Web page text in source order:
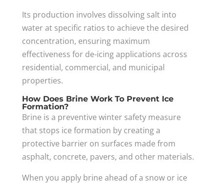
Its production involves dissolving salt into
water at specific ratios to achieve the desired
concentration, ensuring maximum
effectiveness for de-icing applications across
residential, commercial, and municipal
properties.
How Does Brine Work To Prevent Ice
Formation?
Brine is a preventive winter safety measure
that stops ice formation by creating a
protective barrier on surfaces made from
asphalt, concrete, pavers, and other materials.
When you apply brine ahead of a snow or ice